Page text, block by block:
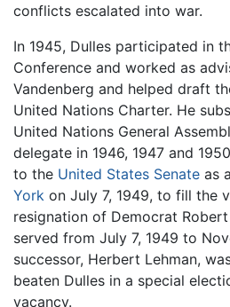
conflicts escalated into war.
In 1945, Dulles participated in
Conference and worked as
Vandenberg and helped draft
United Nations Charter. He
United Nations General
delegate in 1946, 1947 and
to the United States Senate as
York on July 7, 1949, to fill the
resignation of Democrat Robert
served from July 7, 1949 to
successor, Herbert Lehman,
beaten Dulles in a special
vacancy.